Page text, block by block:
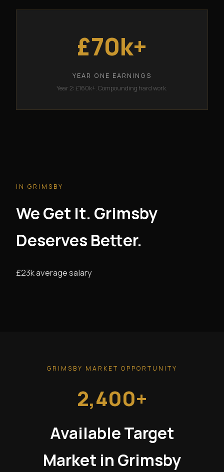
£70k+
YEAR ONE EARNINGS
Year 2: £160k+. Compounding hard work.
IN GRIMSBY
We Get It. Grimsby
Deserves Better.
£23k average salary
GRIMSBY MARKET OPPORTUNITY
2,400+
Available Target
Market in Grimsby